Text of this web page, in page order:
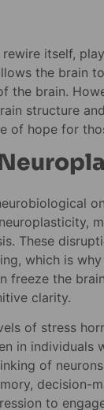
itself,
the brain
the brain.
structure
of hope for
These
which is
freeze the
clarity.
of stress
in individuals
of
decision-
to